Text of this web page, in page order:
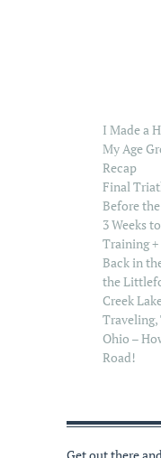
I Made a
My Age
Recap
Final
Before
3 Weeks
Training
Back in
the
Creek
Ohio –
Road!